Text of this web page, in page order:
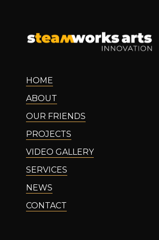
HOME
ABOUT
OUR FRIENDS
PROJECTS
VIDEO GALLERY
SERVICES
NEWS
CONTACT